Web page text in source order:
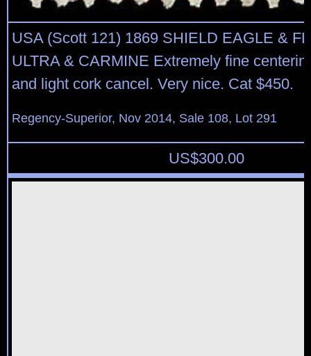
USA (Scott 121) 1869 SHIELD EAGLE &
ULTRA & CARMINE Extremely fine
and light cork cancel. Very nice. Cat $450.
Regency-Superior, Nov 2014, Sale 108, Lot 291
US$300.00